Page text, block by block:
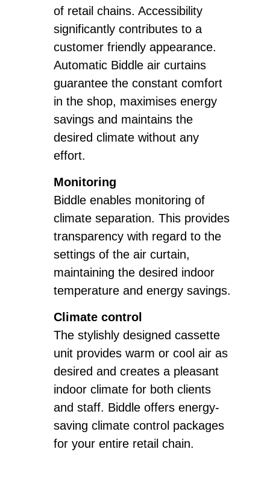
of retail chains. Accessibility
significantly contributes to a
customer friendly appearance.
Automatic Biddle air curtains
guarantee the constant comfort
in the shop, maximises energy
savings and maintains the
desired climate without any
effort.
Monitoring
Biddle enables monitoring of
climate separation. This provides
transparency with regard to the
settings of the air curtain,
maintaining the desired indoor
temperature and energy savings.
Climate control
The stylishly designed cassette
unit provides warm or cool air as
desired and creates a pleasant
indoor climate for both clients
and staff. Biddle offers energy-
saving climate control packages
for your entire retail chain.